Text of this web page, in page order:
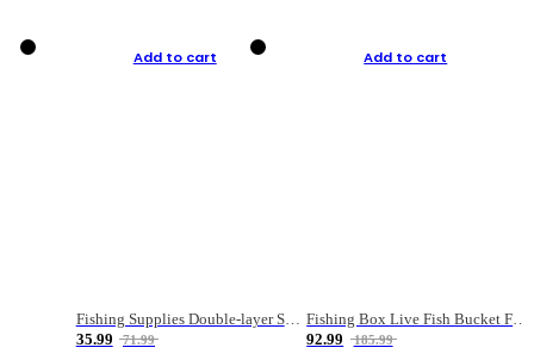
Add to cart
Fishing Supplies Double-layer Spring Accessory Box
35.99
71.99
Add to cart
92.99
185.99